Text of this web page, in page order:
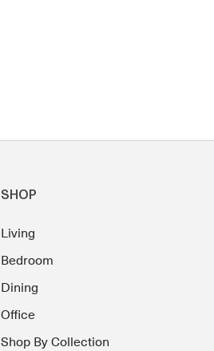
SHOP
Living
Bedroom
Dining
Office
Shop By Collection